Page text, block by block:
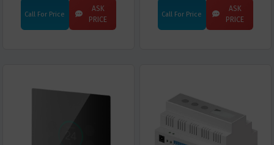
Call For Price
ASK
PRICE
Call For Price
ASK
PRICE